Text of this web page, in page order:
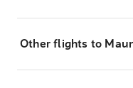
Other flights to